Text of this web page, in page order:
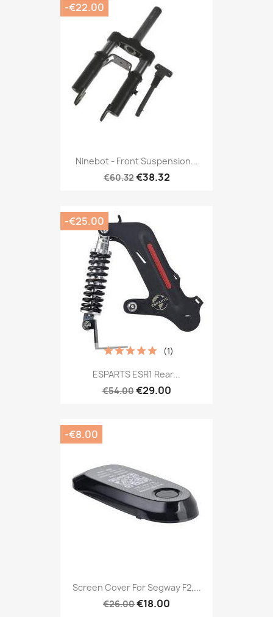
Ninebot - Front Suspension...
€60.32€38.32
-€22.00
ESPARTS ESR1 Rear...
€54.00€29.00
(1)
-€25.00
Screen Cover For Segway F2,...
€26.00€18.00
-€8.00